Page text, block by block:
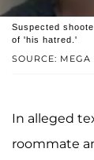
SOURCE: MEGA
Suspected
of 'his hatred.'
In alleged
roommate